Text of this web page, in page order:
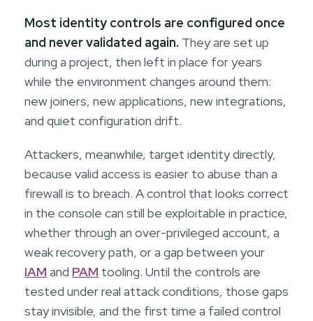
Most identity controls are configured once
and never validated again. They are set up
during a project, then left in place for years
while the environment changes around them:
new joiners, new applications, new integrations,
and quiet configuration drift.
Attackers, meanwhile, target identity directly,
because valid access is easier to abuse than a
firewall is to breach. A control that looks correct
in the console can still be exploitable in practice,
whether through an over-privileged account, a
weak recovery path, or a gap between your
IAM and PAM tooling. Until the controls are
tested under real attack conditions, those gaps
stay invisible, and the first time a failed control